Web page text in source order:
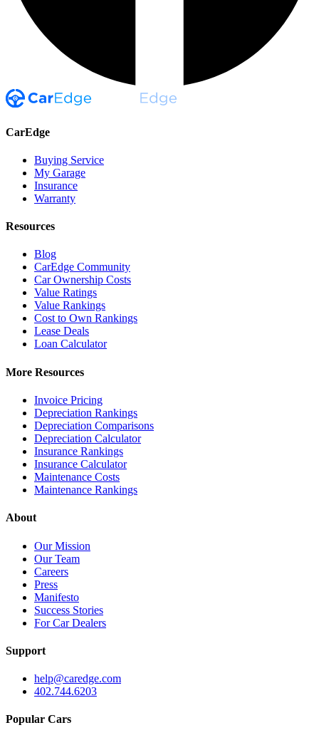
CarEdge
Buying Service
My Garage
Insurance
Warranty
Resources
Blog
CarEdge Community
Car Ownership Costs
Value Ratings
Value Rankings
Cost to Own Rankings
Lease Deals
Loan Calculator
More Resources
Invoice Pricing
Depreciation Rankings
Depreciation Comparisons
Depreciation Calculator
Insurance Rankings
Insurance Calculator
Maintenance Costs
Maintenance Rankings
About
Our Mission
Our Team
Careers
Press
Manifesto
Success Stories
For Car Dealers
Support
help@caredge.com
402.744.6203
Popular Cars